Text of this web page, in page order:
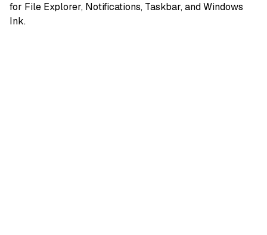
for File Explorer, Notifications, Taskbar, and Windows
Ink.